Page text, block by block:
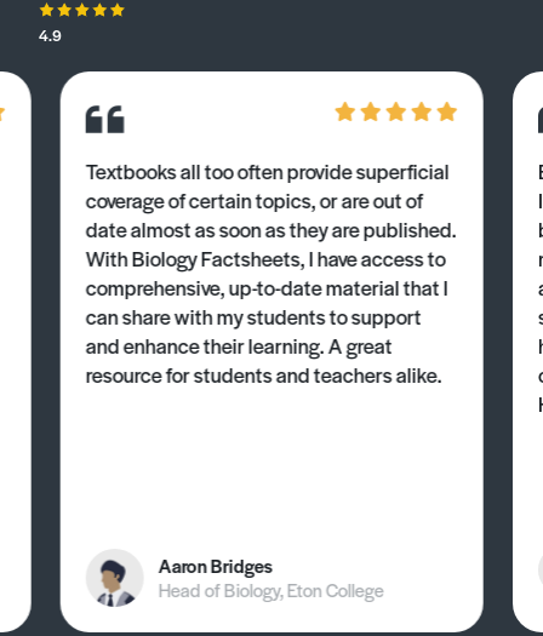
4.9
Textbooks all too often provide superficial
coverage of certain topics, or are out of
date almost as soon as they are published.
With Biology Factsheets, I have access to
comprehensive, up-to-date material that I
can share with my students to support
and enhance their learning. A great
resource for students and teachers alike.
Aaron Bridges
Head of Biology, Eton College